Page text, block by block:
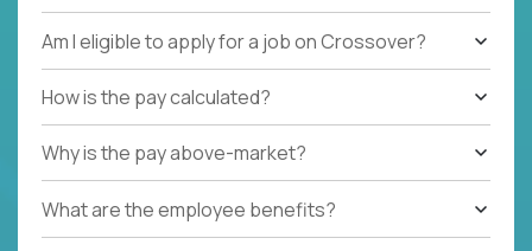
Am I eligible to apply for a job on Crossover?
How is the pay calculated?
Why is the pay above-market?
What are the employee benefits?